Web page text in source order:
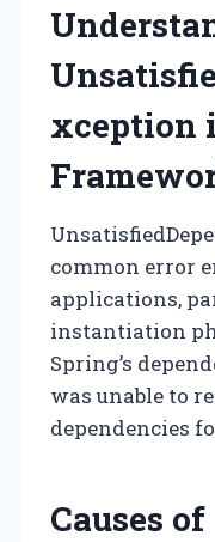
xception
common error
applications,
instantiation
Spring’s
was unable to
dependencies
Causes of